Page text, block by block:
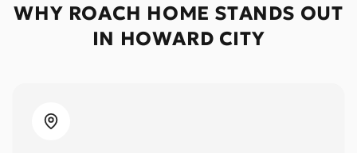
WHY ROACH HOME STANDS OUT
IN HOWARD CITY